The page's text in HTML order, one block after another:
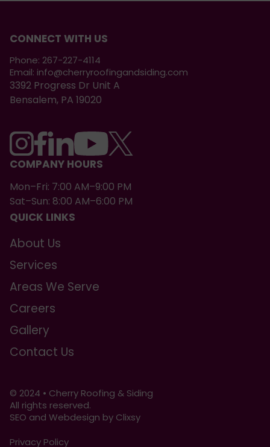
CONNECT WITH US
Phone: 267-227-4114
Email: info@cherryroofingandsiding.com
3392 Progress Dr Unit A
Bensalem, PA 19020
COMPANY HOURS
Mon–Fri: 7:00 AM–9:00 PM
Sat–Sun: 8:00 AM–6:00 PM
QUICK LINKS
About Us
Services
Areas We Serve
Careers
Gallery
Contact Us
© 2024 • Cherry Roofing & Siding
All rights reserved.
SEO and Webdesign by Clixsy
Privacy Policy